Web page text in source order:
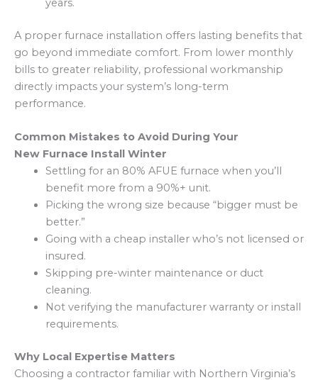
years.
A proper furnace installation offers lasting benefits that
go beyond immediate comfort. From lower monthly
bills to greater reliability, professional workmanship
directly impacts your system’s long-term
performance.
Common Mistakes to Avoid During Your
New Furnace Install Winter
Settling for an 80% AFUE furnace when you’ll
benefit more from a 90%+ unit.
Picking the wrong size because “bigger must be
better.”
Going with a cheap installer who’s not licensed or
insured.
Skipping pre-winter maintenance or duct
cleaning.
Not verifying the manufacturer warranty or install
requirements.
Why Local Expertise Matters
Choosing a contractor familiar with Northern Virginia’s